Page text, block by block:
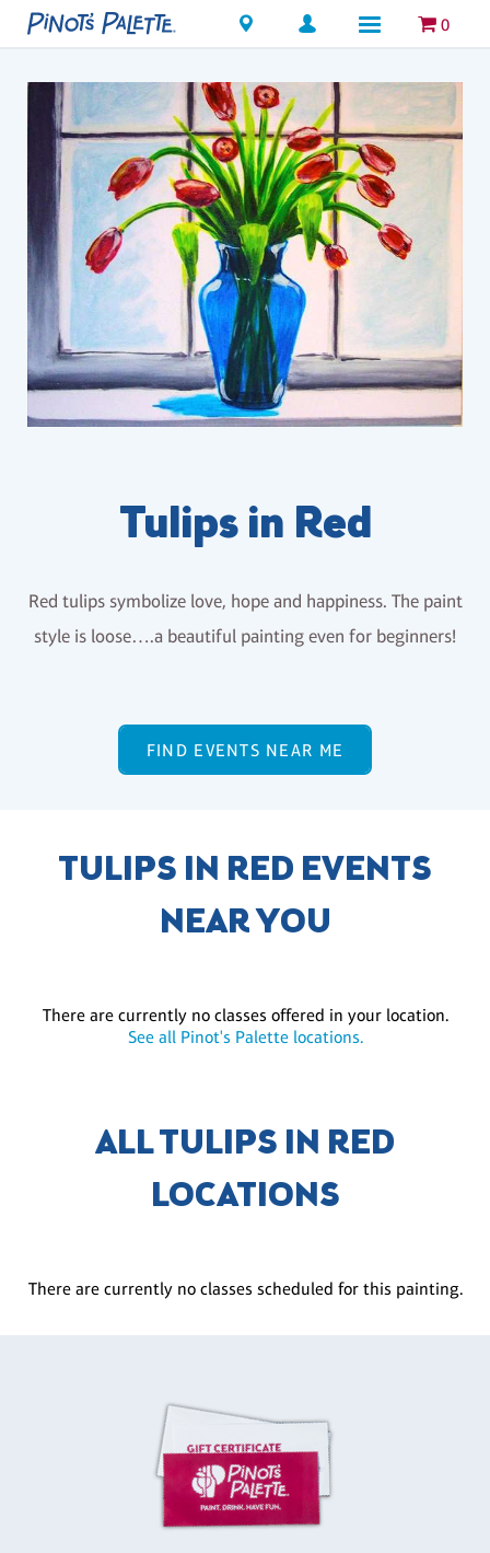
Locations 0
Tulips in Red
Red tulips symbolize love, hope and happiness. The paint
style is loose….a beautiful painting even for beginners!
FIND EVENTS NEAR ME
TULIPS IN RED EVENTS
NEAR YOU
There are currently no classes offered in your location.
See all Pinot's Palette locations.
ALL TULIPS IN RED
LOCATIONS
There are currently no classes scheduled for this painting.